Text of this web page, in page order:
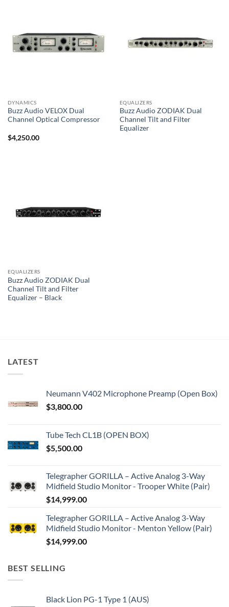
DYNAMICS
Buzz Audio VELOX Dual
Channel Optical Compressor
$4,250.00
EQUALIZERS
Buzz Audio ZODIAK Dual
Channel Tilt and Filter
Equalizer
EQUALIZERS
Buzz Audio ZODIAK Dual
Channel Tilt and Filter
Equalizer – Black
LATEST
Neumann V402 Microphone Preamp (Open Box)
$3,800.00
Tube Tech CL1B (OPEN BOX)
$5,500.00
Telegrapher GORILLA – Active Analog 3-Way
Midfield Studio Monitor - Trooper White (Pair)
$14,999.00
Telegrapher GORILLA – Active Analog 3-Way
Midfield Studio Monitor - Menton Yellow (Pair)
$14,999.00
BEST SELLING
Black Lion PG-1 Type 1 (AUS)